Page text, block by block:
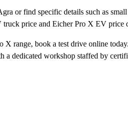
or find specific details such as
truck price and Eicher Pro X EV price
range, book a test drive online
dedicated workshop staffed by